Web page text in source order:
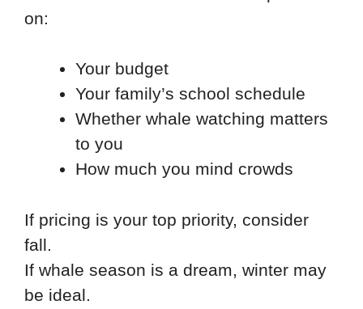
on:
Your budget
Your family’s school schedule
Whether whale watching matters
to you
How much you mind crowds
If pricing is your top priority, consider
fall.
If whale season is a dream, winter may
be ideal.